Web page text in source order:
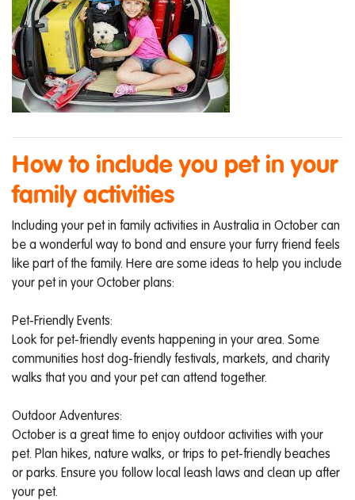
How to include you pet in your
family activities
Including your pet in family activities in Australia in October can
be a wonderful way to bond and ensure your furry friend feels
like part of the family. Here are some ideas to help you include
your pet in your October plans:
Pet-Friendly Events:
Look for pet-friendly events happening in your area. Some
communities host dog-friendly festivals, markets, and charity
walks that you and your pet can attend together.
Outdoor Adventures:
October is a great time to enjoy outdoor activities with your
pet. Plan hikes, nature walks, or trips to pet-friendly beaches
or parks. Ensure you follow local leash laws and clean up after
your pet.